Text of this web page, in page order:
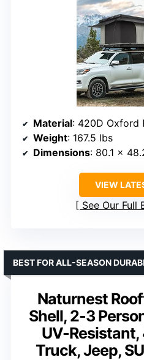
Material: 420D Oxford
Weight: 167.5 lbs
Dimensions: 80.1 x
VIEW
See Our Full
Naturnest
Shell, 2-3
UV-
Truck, Jeep,
BEST FOR ALL-SEASON